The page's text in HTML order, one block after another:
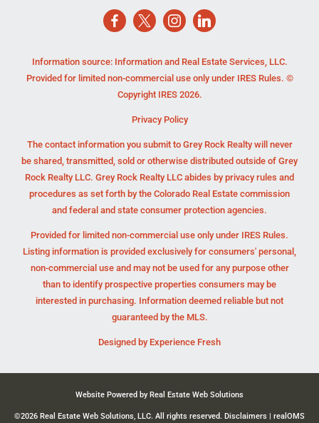
Information source: Information and Real Estate Services, LLC.
Provided for limited non-commercial use only under IRES Rules. ©
Copyright IRES 2026.
Privacy Policy
The contact information you submit to Grey Rock Realty will never
be shared, transmitted, sold or otherwise distributed outside of Grey
Rock Realty LLC. Grey Rock Realty LLC abides by privacy rules and
procedures as set forth by the Colorado Real Estate commission
and federal and state consumer protection agencies.
Provided for limited non-commercial use only under IRES Rules.
Listing information is provided exclusively for consumers' personal,
non-commercial use and may not be used for any purpose other
than to identify prospective properties consumers may be
interested in purchasing. Information deemed reliable but not
guaranteed by the MLS.
Designed by Experience Fresh
Website Powered by Real Estate Web Solutions
©2026 Real Estate Web Solutions, LLC. All rights reserved. Disclaimers | realOMS